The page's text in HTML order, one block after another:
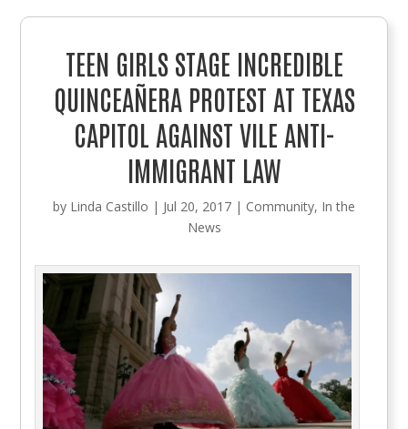
TEEN GIRLS STAGE INCREDIBLE
QUINCEAÑERA PROTEST AT TEXAS
CAPITOL AGAINST VILE ANTI-
IMMIGRANT LAW
by Linda Castillo | Jul 20, 2017 | Community, In the
News